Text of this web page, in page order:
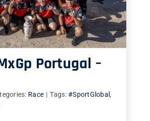
Portugal –
Race | Tags:#SportGlobal ,